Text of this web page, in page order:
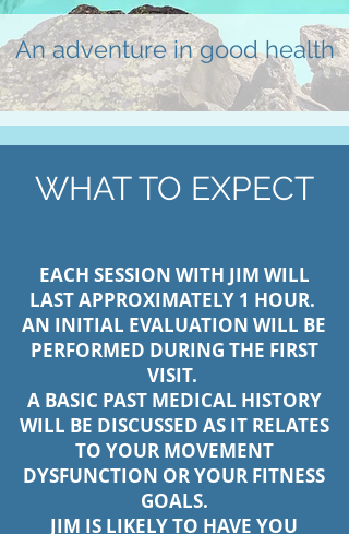
An adventure in good health
WHAT TO EXPECT
EACH SESSION WITH JIM WILL
LAST APPROXIMATELY 1 HOUR.
AN INITIAL EVALUATION WILL BE
PERFORMED DURING THE FIRST
VISIT.
A BASIC PAST MEDICAL HISTORY
WILL BE DISCUSSED AS IT RELATES
TO YOUR MOVEMENT
DYSFUNCTION OR YOUR FITNESS
GOALS.
JIM IS LIKELY TO HAVE YOU